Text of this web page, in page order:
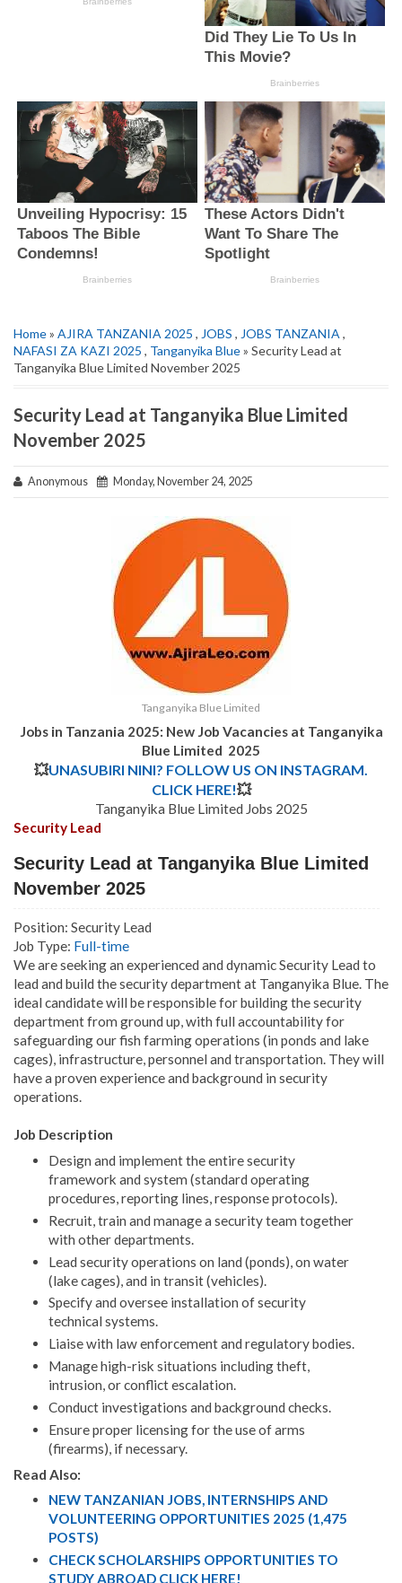
Home» AJIRA TANZANIA 2025 , JOBS , JOBS TANZANIA ,
NAFASI ZA KAZI 2025 , Tanganyika Blue» Security Lead at
Tanganyika Blue Limited November 2025
Security Lead at Tanganyika Blue Limited
November 2025
Anonymous Monday, November 24, 2025
Tanganyika Blue Limited
Jobs in Tanzania 2025: New Job Vacancies at Tanganyika
Blue Limited 2025
💥UNASUBIRI NINI? FOLLOW US ON INSTAGRAM.
CLICK HERE!💥
Tanganyika Blue Limited Jobs 2025
Security Lead
Security Lead at Tanganyika Blue Limited
November 2025
Position: Security Lead
Job Type: Full-time
We are seeking an experienced and dynamic Security Lead to
lead and build the security department at Tanganyika Blue. The
ideal candidate will be responsible for building the security
department from ground up, with full accountability for
safeguarding our fish farming operations (in ponds and lake
cages), infrastructure, personnel and transportation. They will
have a proven experience and background in security
operations.
Job Description
Design and implement the entire security
framework and system (standard operating
procedures, reporting lines, response protocols).
Recruit, train and manage a security team together
with other departments.
Lead security operations on land (ponds), on water
(lake cages), and in transit (vehicles).
Specify and oversee installation of security
technical systems.
Liaise with law enforcement and regulatory bodies.
Manage high-risk situations including theft,
intrusion, or conflict escalation.
Conduct investigations and background checks.
Ensure proper licensing for the use of arms
(firearms), if necessary.
Read Also:
NEW TANZANIAN JOBS, INTERNSHIPS AND
VOLUNTEERING OPPORTUNITIES 2025 (1,475
POSTS)
CHECK SCHOLARSHIPS OPPORTUNITIES TO
STUDY ABROAD CLICK HERE!